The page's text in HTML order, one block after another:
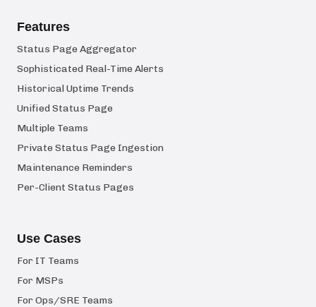
Features
Status Page Aggregator
Sophisticated Real-Time Alerts
Historical Uptime Trends
Unified Status Page
Multiple Teams
Private Status Page Ingestion
Maintenance Reminders
Per-Client Status Pages
Use Cases
For IT Teams
For MSPs
For Ops/SRE Teams